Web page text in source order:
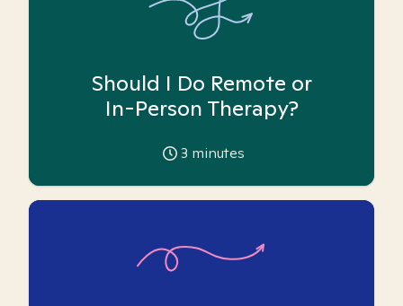
Should I Do Remote or
In-Person Therapy?
3 minutes